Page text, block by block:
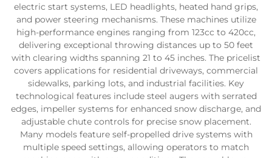
electric start systems, LED headlights, heated hand grips,
and power steering mechanisms. These machines utilize
high-performance engines ranging from 123cc to 420cc,
delivering exceptional throwing distances up to 50 feet
with clearing widths spanning 21 to 45 inches. The pricelist
covers applications for residential driveways, commercial
sidewalks, parking lots, and industrial facilities. Key
technological features include steel augers with serrated
edges, impeller systems for enhanced snow discharge, and
adjustable chute controls for precise snow placement.
Many models feature self-propelled drive systems with
multiple speed settings, allowing operators to match